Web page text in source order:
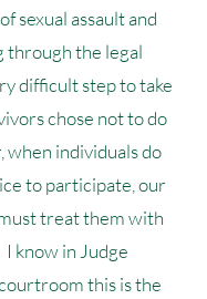
sexual assault and
through the legal
difficult step to take
chose not to do
when individuals do
to participate, our
treat them with
know in Judge
this is the